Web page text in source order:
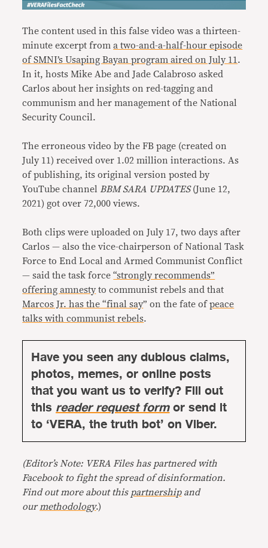
The content used in this false video was a thirteen-
minute excerpt froma two-and-a-half-hour episode
of SMNI’s Usaping Bayan program aired on July 11 .
In it, hosts Mike Abe and Jade Calabroso asked
Carlos about her insights on red-tagging and
communism and her management of the National
Security Council.
The erroneous video by the FB page (created on
July 11) received over 1.02 million interactions. As
of publishing, its original version posted by
YouTube channel BBM SARA UPDATES(June 12,
2021) got over 72,000 views.
Both clips were uploaded on July 17, two days after
Carlos — also the vice-chairperson of National Task
Force to End Local and Armed Communist Conflict
— said the task force“strongly recommends”
offeringamnesty to communist rebels and that
Marcos Jr. has the “final say” on the fate ofpeace
talks with communist rebels.
Have you seen any dubious claims,
photos, memes, or online posts
that you want us to verify? Fill out
thisreader request formor send it
to ‘VERA, the truth bot’ on Viber.
(Editor’s Note: VERA Files has partnered with
Facebook to fight the spread of disinformation.
Find out more about this partnershipand
our methodology.)